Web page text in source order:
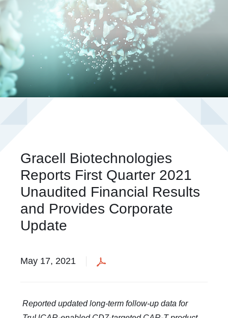
Gracell Biotechnologies
Reports First Quarter 2021
Unaudited Financial Results
and Provides Corporate
Update
May 17, 2021
Reported updated long-term follow-up data for